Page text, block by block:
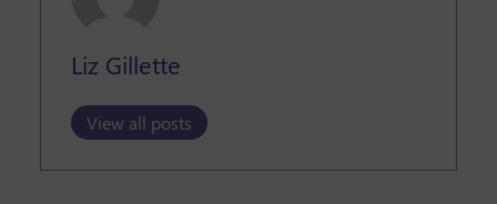
Liz Gillette
View all posts